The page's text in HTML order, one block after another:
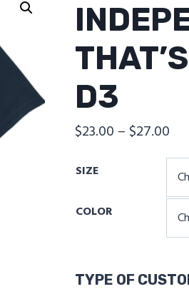
D3
$23.00 – $27.00
SIZE
COLOR
TYPE OF